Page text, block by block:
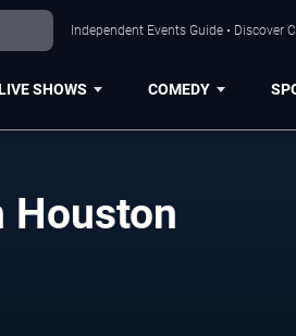
Independent Events Guide • Discover
SHOWS COMEDY
Houston